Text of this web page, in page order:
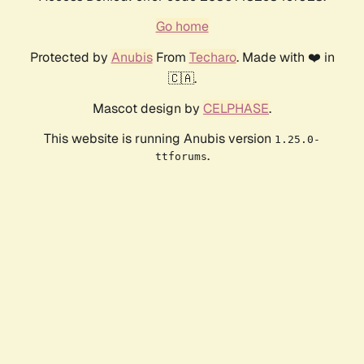
Go home
Protected by AnubisFrom Techaro. Made with ❤️ in
🇨🇦.
Mascot design by CELPHASE.
This website is running Anubis version 1.25.0-
ttforums.